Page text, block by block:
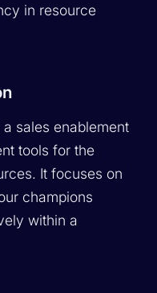
in resource
sales enablement
tools for the
It focuses on
champions
within a